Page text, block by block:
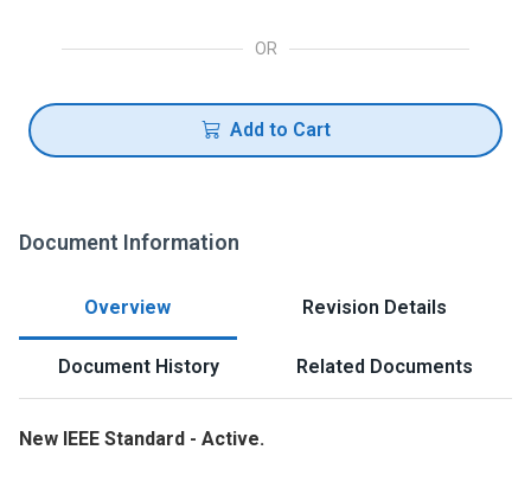
OR
Add to Cart
Document Information
Overview Revision Details
Document History Related Documents
New IEEE Standard - Active.